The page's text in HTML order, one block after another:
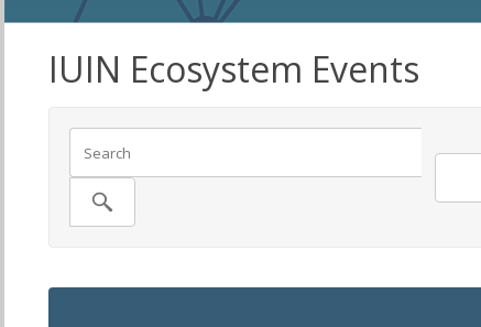
IUIN Ecosystem Events